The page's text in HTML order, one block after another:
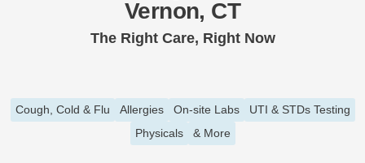
Vernon, CT
The Right Care, Right Now
Cough, Cold & Flu Allergies On-site Labs
UTI & STDs Testing
Physicals
& More